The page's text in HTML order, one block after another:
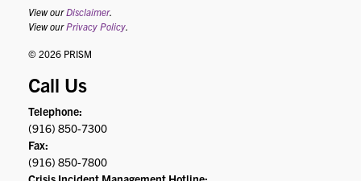
View ourDisclaimer.
View ourPrivacy Policy.
© 2026 PRISM
Call Us
Telephone:
(916) 850-7300
Fax:
(916) 850-7800